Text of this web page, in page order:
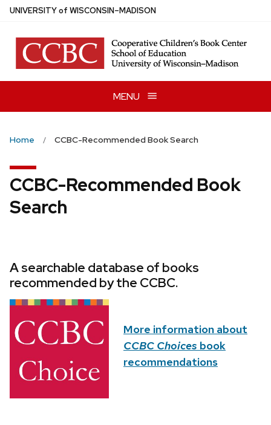
Skip
main
content
UNIVERSITYof WISCONSIN–MADISON
MENU
Home CCBC-Recommended Book Search
CCBC-Recommended Book
Search
A searchable database of books
recommended by the CCBC.
More information about
CCBC Choices book
recommendations